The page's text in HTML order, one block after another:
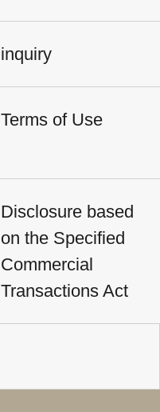
inquiry
Terms of Use
Disclosure based
on the Specified
Commercial
Transactions Act